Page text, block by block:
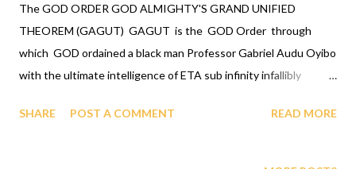
The GOD ORDER GOD ALMIGHTY'S GRAND UNIFIED
THEOREM (GAGUT) GAGUT is the GOD Order through
which GOD ordained a black man Professor Gabriel Audu Oyibo
with the ultimate intelligence of ETA sub infinity infallibly
Audu Oyibo is the infallible formula for intelligence given by Eta
SHARE POST A COMMENT READ MORE